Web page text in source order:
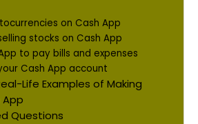
on Cash App
stocks on Cash App
to pay bills and expenses
Cash App account
Life Examples of Making
App
Questions